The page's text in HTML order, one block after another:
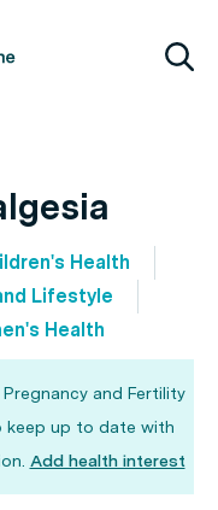
Health
Lifestyle
Health
and Fertility
up to date with
Add health interest